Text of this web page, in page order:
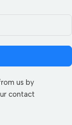
us by
contact